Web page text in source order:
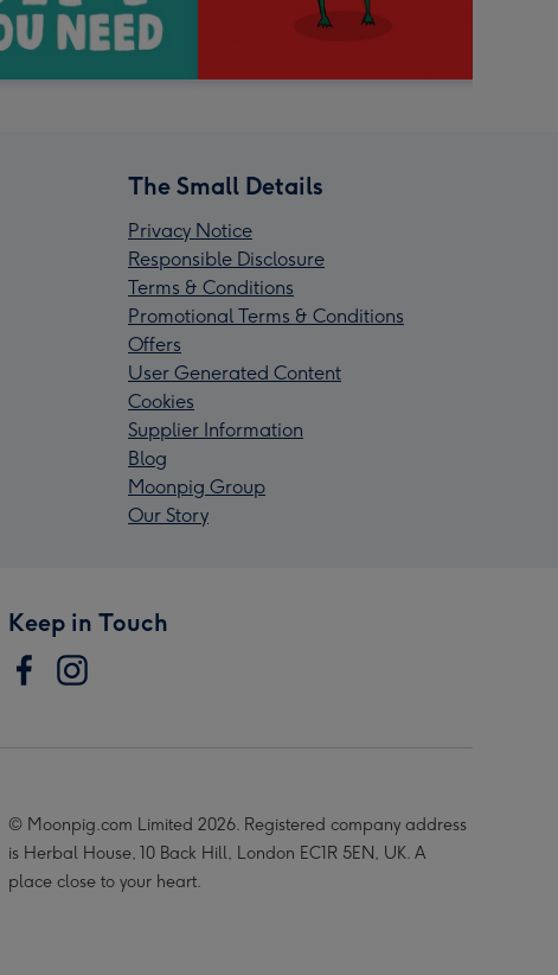
The Small Details
Privacy Notice
Responsible Disclosure
Terms & Conditions
Promotional Terms & Conditions
Offers
User Generated Content
Cookies
Supplier Information
Blog
Moonpig Group
Our Story
Keep in Touch
© Moonpig.com Limited 2026. Registered company address
is Herbal House, 10 Back Hill, London EC1R 5EN, UK. A
place close to your heart.